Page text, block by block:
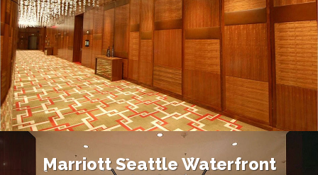
Marriott Seattle Waterfront